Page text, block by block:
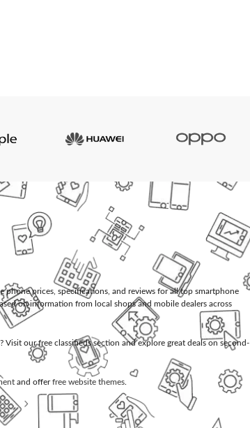
phone prices, specifications, and reviews for all top smartphone
on information from local shops and mobile dealers across
? Visit our free classifieds section and explore great deals on second-
and offerfree website themes